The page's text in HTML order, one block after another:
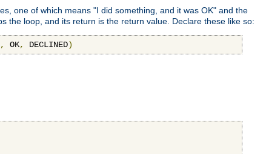
one of which means "I did something, and it was OK" and the
the loop, and its return is the return value. Declare these like so:
OK, DECLINED)